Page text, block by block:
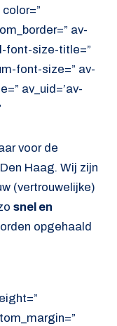
av-
font-size-title=”
font-size=” av-
av_uid=’av-
voor de
Haag. Wij zijn
(vertrouwelijke)
snel en
opgehaald